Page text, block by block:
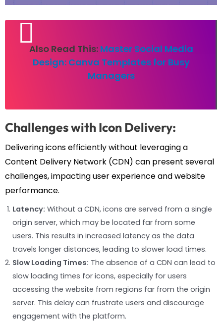
Also Read This: Master Social Media
Design: Canva Templates for Busy
Managers
Challenges with Icon Delivery:
Delivering icons efficiently without leveraging a
Content Delivery Network (CDN) can present several
challenges, impacting user experience and website
performance.
Latency: Without a CDN, icons are served from a single
origin server, which may be located far from some
users. This results in increased latency as the data
travels longer distances, leading to slower load times.
Slow Loading Times: The absence of a CDN can lead to
slow loading times for icons, especially for users
accessing the website from regions far from the origin
server. This delay can frustrate users and discourage
engagement with the platform.